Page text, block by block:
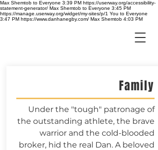
Max Shemtob to Everyone 3:39 PM https://userway.org/accessibility-
statement-generator/ Max Shemtob to Everyone 3:45 PM
https://manage.userway.org/widget/my-sites/p/1 You to Everyone
3:47 PM https://www.danhanegby.com/ Max Shemtob 4:03 PM
Family
Under the "tough" patronage of
the outstanding athlete, the brave
warrior and the cold-blooded
broker, hid the real Dan. A beloved